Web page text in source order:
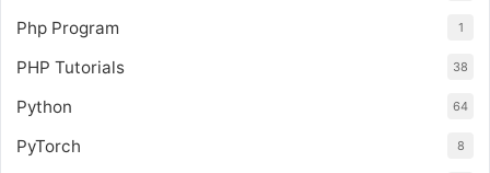
Php Program 1
PHP Tutorials 38
Python 64
PyTorch 8